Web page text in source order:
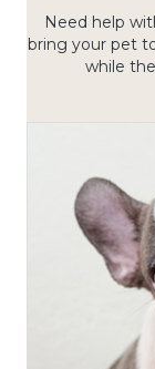
Need help
bring your pet
while